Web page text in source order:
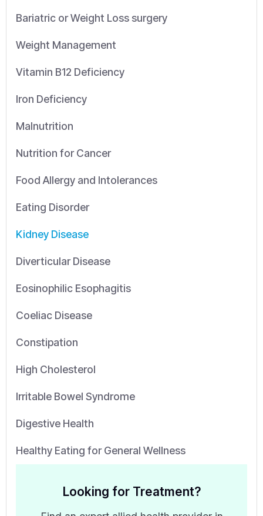
Bariatric or Weight Loss surgery
Weight Management
Vitamin B12 Deficiency
Iron Deficiency
Malnutrition
Nutrition for Cancer
Food Allergy and Intolerances
Eating Disorder
Kidney Disease
Diverticular Disease
Eosinophilic Esophagitis
Coeliac Disease
Constipation
High Cholesterol
Irritable Bowel Syndrome
Digestive Health
Healthy Eating for General Wellness
Looking for Treatment?